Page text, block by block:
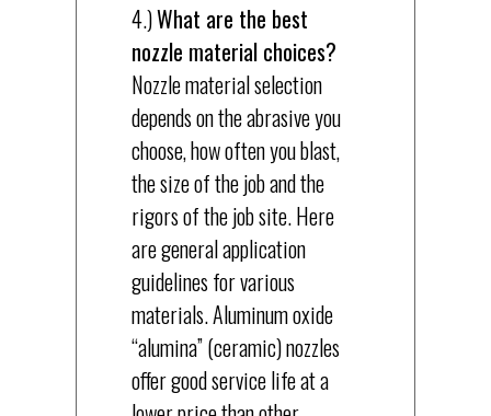
4.)What are the best
nozzle material choices?
Nozzle material selection
depends on the abrasive you
choose, how often you blast,
the size of the job and the
rigors of the job site. Here
are general application
guidelines for various
materials. Aluminum oxide
“alumina” (ceramic) nozzles
offer good service life at a